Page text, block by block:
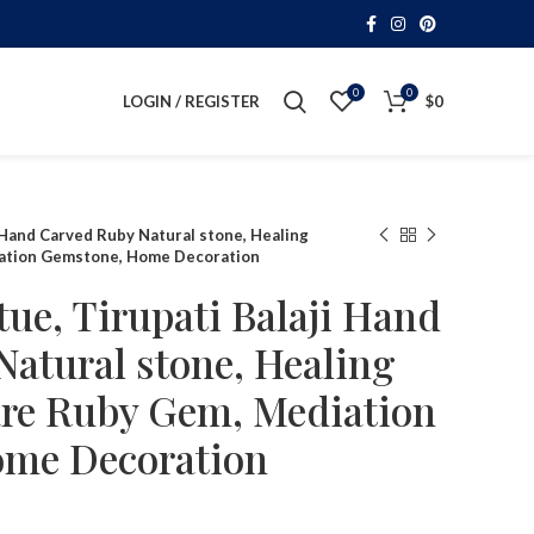
LOGIN / REGISTER 0 0 $0
Carved Ruby Natural stone, Healing
Gemstone, Home Decoration
Tirupati Balaji Hand
stone, Healing
Ruby Gem, Mediation
Decoration